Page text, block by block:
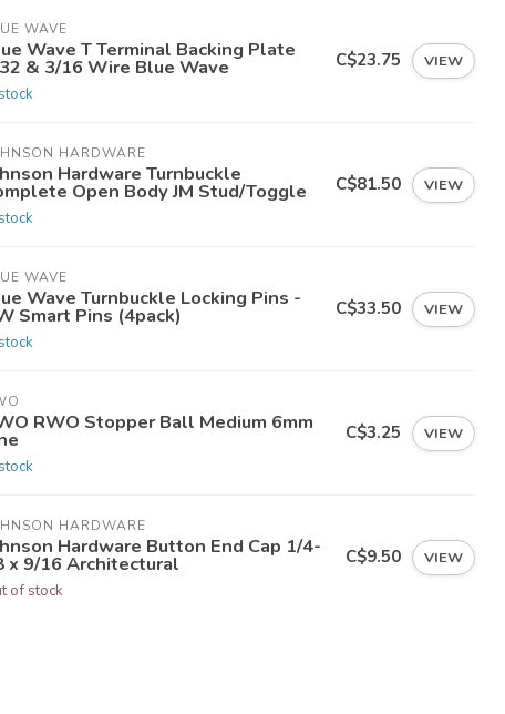
WAVE
Wave T Terminal Backing Plate
& 3/16 Wire Blue Wave C$23.75 VIEW
HARDWARE
Hardware Turnbuckle
Open Body JM Stud/Toggle C$81.50 VIEW
WAVE
Wave Turnbuckle Locking Pins -
Smart Pins (4pack) C$33.50 VIEW
RWO Stopper Ball Medium 6mm C$3.25 VIEW
HARDWARE
Hardware Button End Cap 1/4-
x 9/16 Architectural
of stock
C$9.50 VIEW